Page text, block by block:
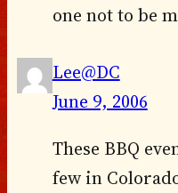
one not to be
Lee@DC
June 9, 2006
These BBQ
few in